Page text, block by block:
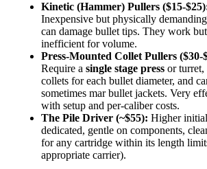
Kinetic (Hammer) Pullers ($15-
Inexpensive but physically
can damage bullet tips. They work
inefficient for volume.
Press-Mounted Collet Pullers ($30-
Require a single stage press or turret,
collets for each bullet diameter, and
sometimes mar bullet jackets. Very
with setup and per-caliber costs.
The Pile Driver (~$55): Higher
dedicated, gentle on components,
for any cartridge within its length
appropriate carrier).